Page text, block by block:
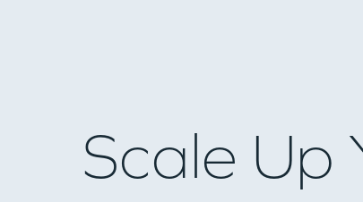
Scale Up